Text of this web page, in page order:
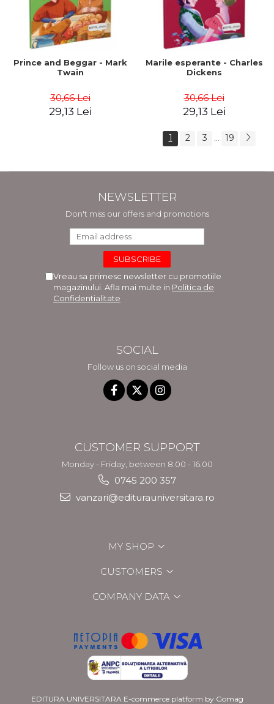
Prince and Beggar - Mark
Twain
30,66 Lei
29,13 Lei
Marile esperante - Charles
Dickens
30,66 Lei
29,13 Lei
1 2 3 19
NEWSLETTER
Don't miss our offers and promotions
Vreau sa primesc newsletter cu promotiile
magazinului. Afla mai multe in Politica de
Confidentialitate
SOCIAL
Follow us on social media
CUSTOMER SUPPORT
Monday - Friday, between 8.00 - 16.00
0745 200 357
vanzari@editurauniversitara.ro
MY SHOP
CUSTOMERS
COMPANY DATA
EDITURA UNIVERSITARA E-commerce platform by Gomag